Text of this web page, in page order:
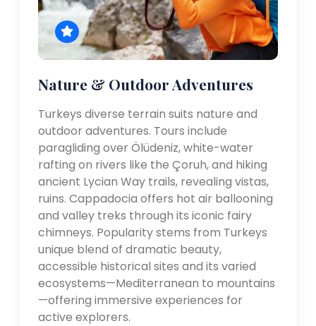
Nature & Outdoor Adventures
Turkeys diverse terrain suits nature and
outdoor adventures. Tours include
paragliding over Ölüdeniz, white-water
rafting on rivers like the Çoruh, and hiking
ancient Lycian Way trails, revealing vistas,
ruins. Cappadocia offers hot air ballooning
and valley treks through its iconic fairy
chimneys. Popularity stems from Turkeys
unique blend of dramatic beauty,
accessible historical sites and its varied
ecosystems—Mediterranean to mountains
—offering immersive experiences for
active explorers.